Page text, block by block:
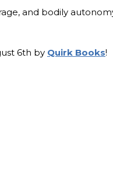
and bodily
6th by Quirk Books!